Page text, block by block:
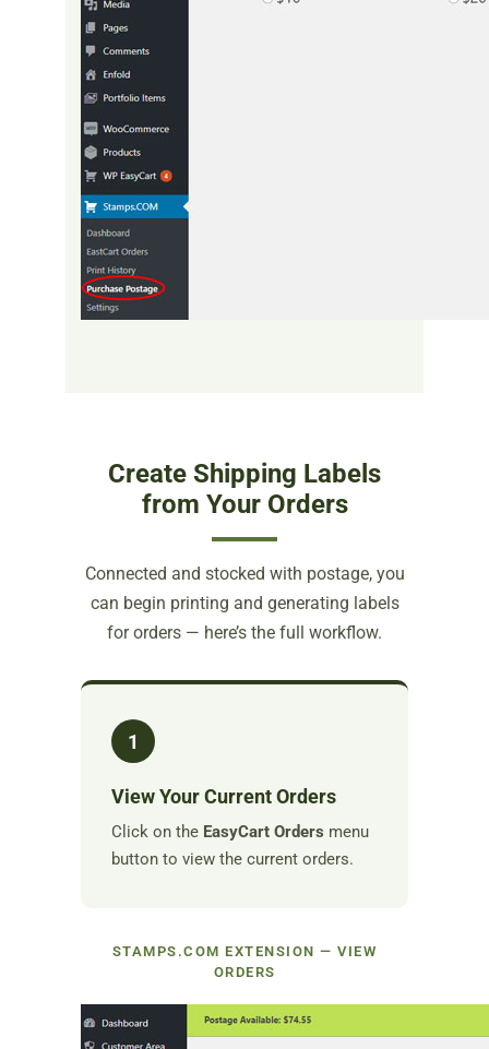
Create Shipping Labels
from Your Orders
Connected and stocked with postage, you
can begin printing and generating labels
for orders — here’s the full workflow.
1
View Your Current Orders
Click on the EasyCart Orders menu
button to view the current orders.
STAMPS.COM EXTENSION — VIEW
ORDERS